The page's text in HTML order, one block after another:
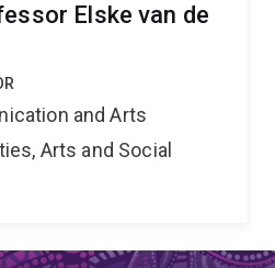
Elske van de
and Arts
Arts and Social